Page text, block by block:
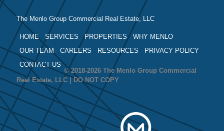
The Menlo Group Commercial Real Estate, LLC
HOME SERVICES PROPERTIES
WHY MENLO
OUR TEAM
CAREERS RESOURCES
PRIVACY POLICY
CONTACT US
© 2018-2026 The Menlo Group Commercial
Real Estate, LLC | DO NOT COPY